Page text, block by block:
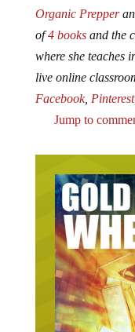
Organic Prepper
of4 booksand the
where she teaches
live online
Facebook, Pinterest
Jump to